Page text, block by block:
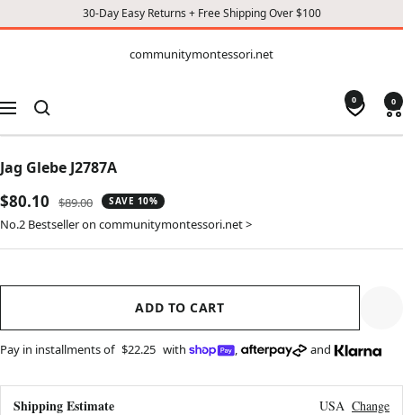
30-Day Easy Returns + Free Shipping Over $100
CONTENT
communitymontessori.net
Navigation
0 0
Jag Glebe J2787A
Sale
price
$80.10
Regular
price
$89.00 SAVE 10%
No.2 Bestseller on communitymontessori.net >
ADD TO CART
Pay in installments of $22.25 with , and
Shipping Estimate USA Change